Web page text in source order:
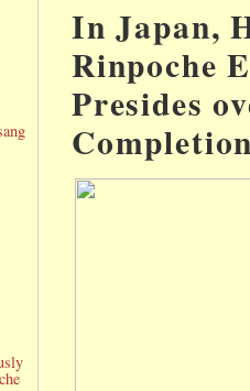
In Japan,
Rinpoche
Presides
Statement